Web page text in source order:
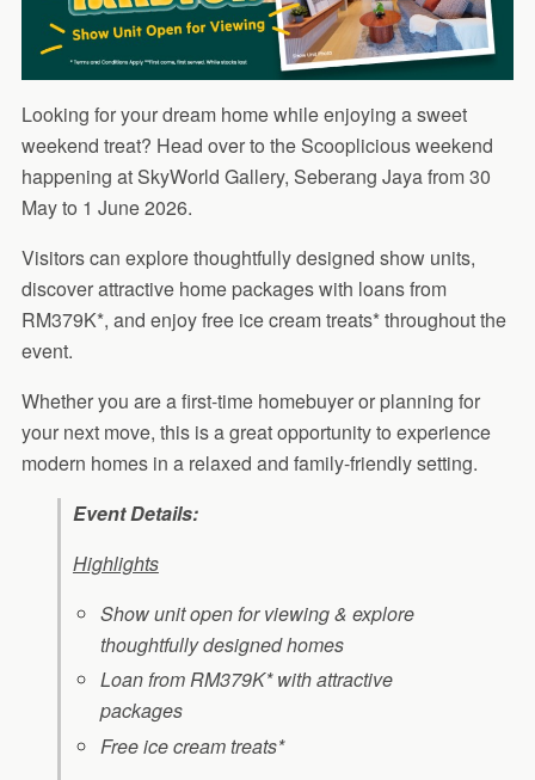
Looking for your dream home while enjoying a sweet
weekend treat? Head over to the Scooplicious weekend
happening at SkyWorld Gallery, Seberang Jaya from 30
May to 1 June 2026.
Visitors can explore thoughtfully designed show units,
discover attractive home packages with loans from
RM379K*, and enjoy free ice cream treats* throughout the
event.
Whether you are a first-time homebuyer or planning for
your next move, this is a great opportunity to experience
modern homes in a relaxed and family-friendly setting.
Event Details:
Highlights
Show unit open for viewing & explore
thoughtfully designed homes
Loan from RM379K* with attractive
packages
Free ice cream treats*